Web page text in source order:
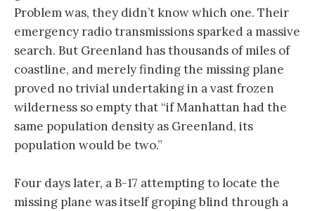
Problem was, they didn’t know which one. Their
emergency radio transmissions sparked a massive
search. But Greenland has thousands of miles of
coastline, and merely finding the missing plane
proved no trivial undertaking in a vast frozen
wilderness so empty that “if Manhattan had the
same population density as Greenland, its
population would be two.”
Four days later, a B-17 attempting to locate the
missing plane was itself groping blind through a